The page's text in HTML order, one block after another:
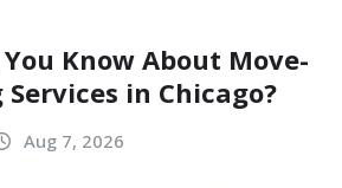
Know About Move-
in Chicago?
Aug 7, 2026